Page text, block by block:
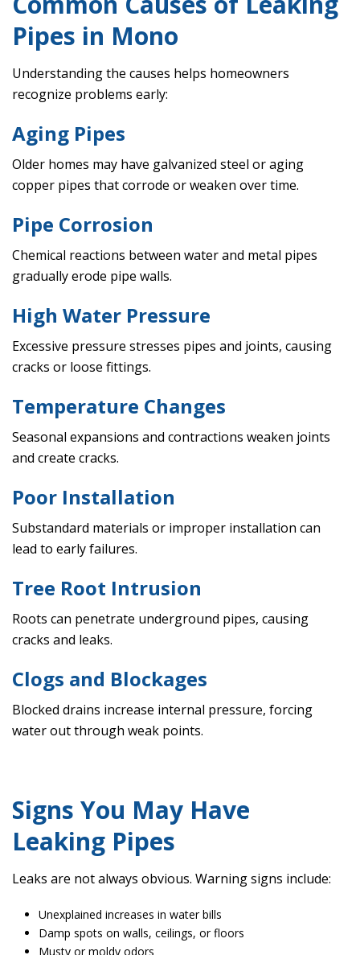
Pipes in Mono
Understanding the causes helps homeowners
recognize problems early:
Aging Pipes
Older homes may have galvanized steel or aging
copper pipes that corrode or weaken over time.
Pipe Corrosion
Chemical reactions between water and metal pipes
gradually erode pipe walls.
High Water Pressure
Excessive pressure stresses pipes and joints, causing
cracks or loose fittings.
Temperature Changes
Seasonal expansions and contractions weaken joints
and create cracks.
Poor Installation
Substandard materials or improper installation can
lead to early failures.
Tree Root Intrusion
Roots can penetrate underground pipes, causing
cracks and leaks.
Clogs and Blockages
Blocked drains increase internal pressure, forcing
water out through weak points.
Signs You May Have
Leaking Pipes
Leaks are not always obvious. Warning signs include:
Unexplained increases in water bills
Damp spots on walls, ceilings, or floors
Musty or moldy odors